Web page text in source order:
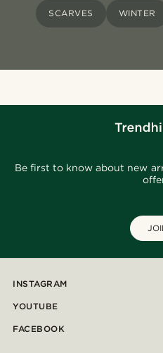
SCARVES WINTER
Be first to know about new
INSTAGRAM
YOUTUBE
FACEBOOK